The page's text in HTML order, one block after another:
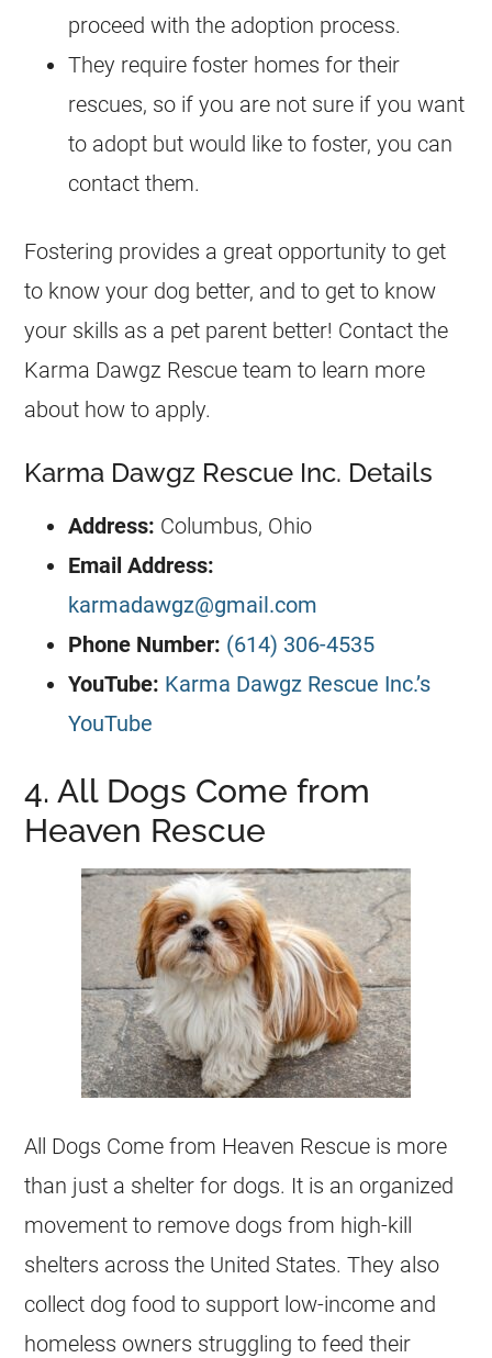
proceed with the adoption process.
They require foster homes for their
rescues, so if you are not sure if you want
to adopt but would like to foster, you can
contact them.
Fostering provides a great opportunity to get
to know your dog better, and to get to know
your skills as a pet parent better! Contact the
Karma Dawgz Rescue team to learn more
about how to apply.
Karma Dawgz Rescue Inc. Details
Address: Columbus, Ohio
Email Address:
karmadawgz@gmail.com
Phone Number: (614) 306-4535
YouTube: Karma Dawgz Rescue Inc.’s
YouTube
4. All Dogs Come from
Heaven Rescue
All Dogs Come from Heaven Rescue is more
than just a shelter for dogs. It is an organized
movement to remove dogs from high-kill
shelters across the United States. They also
collect dog food to support low-income and
homeless owners struggling to feed their